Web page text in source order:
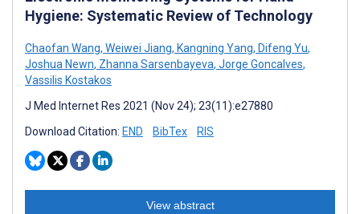
Hygiene: Systematic Review of Technology
Chaofan Wang, Weiwei Jiang, Kangning Yang, Difeng Yu,
Joshua Newn, Zhanna Sarsenbayeva, Jorge Goncalves,
Vassilis Kostakos
J Med Internet Res 2021 (Nov 24); 23(11):e27880
Download Citation: END BibTex RIS
View abstract